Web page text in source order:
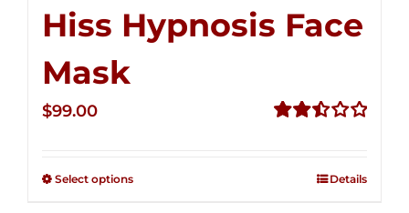
Hiss Hypnosis Face
Mask
$99.00
Select options Details